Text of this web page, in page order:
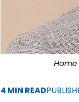
4 MIN READ